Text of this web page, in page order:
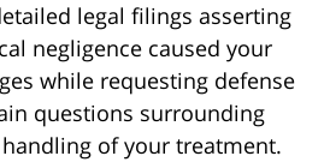
legal filings asserting
negligence caused your
while requesting defense
questions surrounding
of your treatment.